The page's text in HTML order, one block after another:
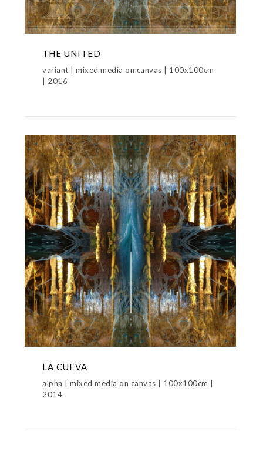
THE UNITED
variant | mixed media on canvas | 100x100cm
| 2016
LA CUEVA
alpha | mixed media on canvas | 100x100cm |
2014